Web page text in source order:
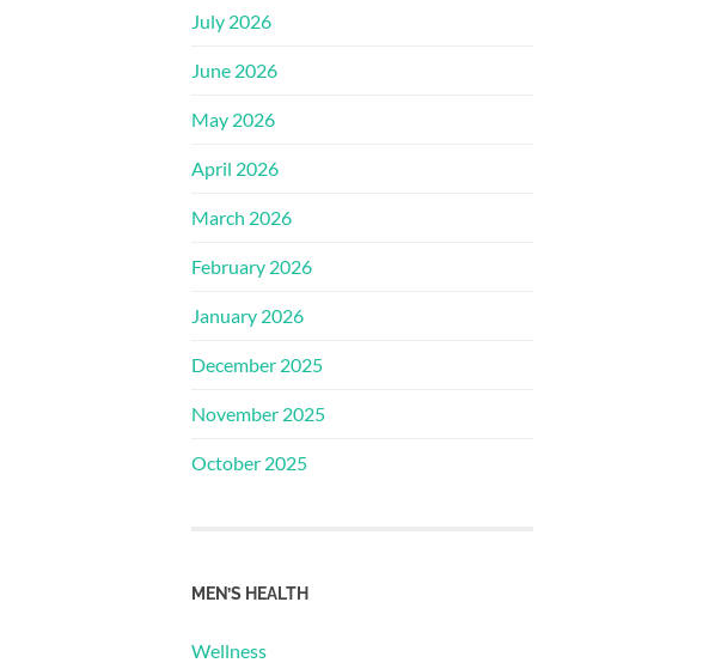
July 2026
June 2026
May 2026
April 2026
March 2026
February 2026
January 2026
December 2025
November 2025
October 2025
MEN’S HEALTH
Wellness